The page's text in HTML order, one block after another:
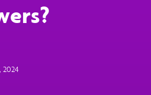
2024